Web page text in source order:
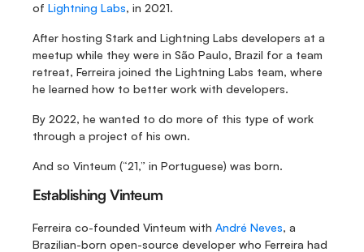
of Lightning Labs, in 2021.
After hosting Stark and Lightning Labs developers at a
meetup while they were in São Paulo, Brazil for a team
retreat, Ferreira joined the Lightning Labs team, where
he learned how to better work with developers.
By 2022, he wanted to do more of this type of work
through a project of his own.
And so Vinteum (“21,” in Portuguese) was born.
Establishing Vinteum
Ferreira co-founded Vinteum with André Neves, a
Brazilian-born open-source developer who Ferreira had